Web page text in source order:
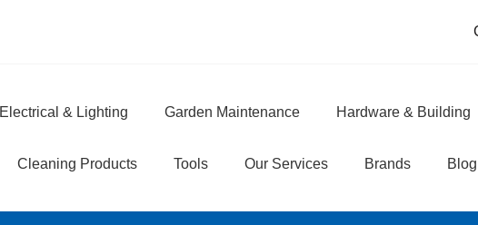
Electrical & Lighting Garden Maintenance Hardware & Building
Cleaning Products Tools Our Services Brands Blog